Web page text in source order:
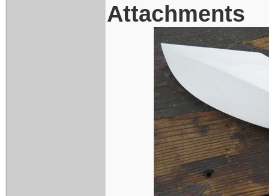
Attachments